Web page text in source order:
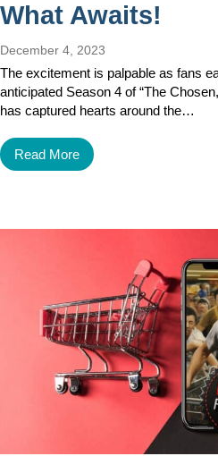
What Awaits!
December 4, 2023
The excitement is palpable as fans
anticipated Season 4 of “The
has captured hearts around the…
Read More